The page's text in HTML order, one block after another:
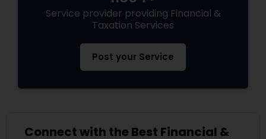
Service provider providing Financial &
Taxation Services
Post your Service
Connect with the Best Financial &